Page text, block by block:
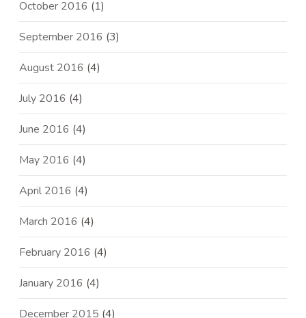
October 2016 (1)
September 2016 (3)
August 2016 (4)
July 2016 (4)
June 2016 (4)
May 2016 (4)
April 2016 (4)
March 2016 (4)
February 2016 (4)
January 2016 (4)
December 2015 (4)